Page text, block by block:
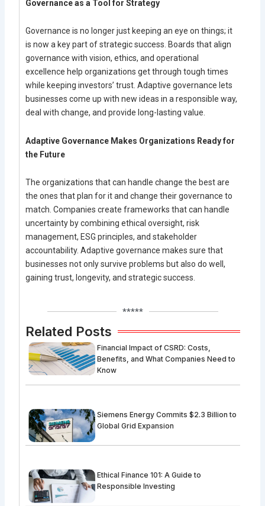
Governance as a Tool for Strategy
Governance is no longer just keeping an eye on things; it
is now a key part of strategic success. Boards that align
governance with vision, ethics, and operational
excellence help organizations get through tough times
while keeping investors’ trust. Adaptive governance lets
businesses come up with new ideas in a responsible way,
deal with change, and provide long-lasting value.
Adaptive Governance Makes Organizations Ready for
the Future
The organizations that can handle change the best are
the ones that plan for it and change their governance to
match. Companies create frameworks that can handle
uncertainty by combining ethical oversight, risk
management, ESG principles, and stakeholder
accountability. Adaptive governance makes sure that
businesses not only survive problems but also do well,
gaining trust, longevity, and strategic success.
*****
Related Posts
Financial Impact of CSRD: Costs,
Benefits, and What Companies Need to
Know
Siemens Energy Commits $2.3 Billion to
Global Grid Expansion
Ethical Finance 101: A Guide to
Responsible Investing